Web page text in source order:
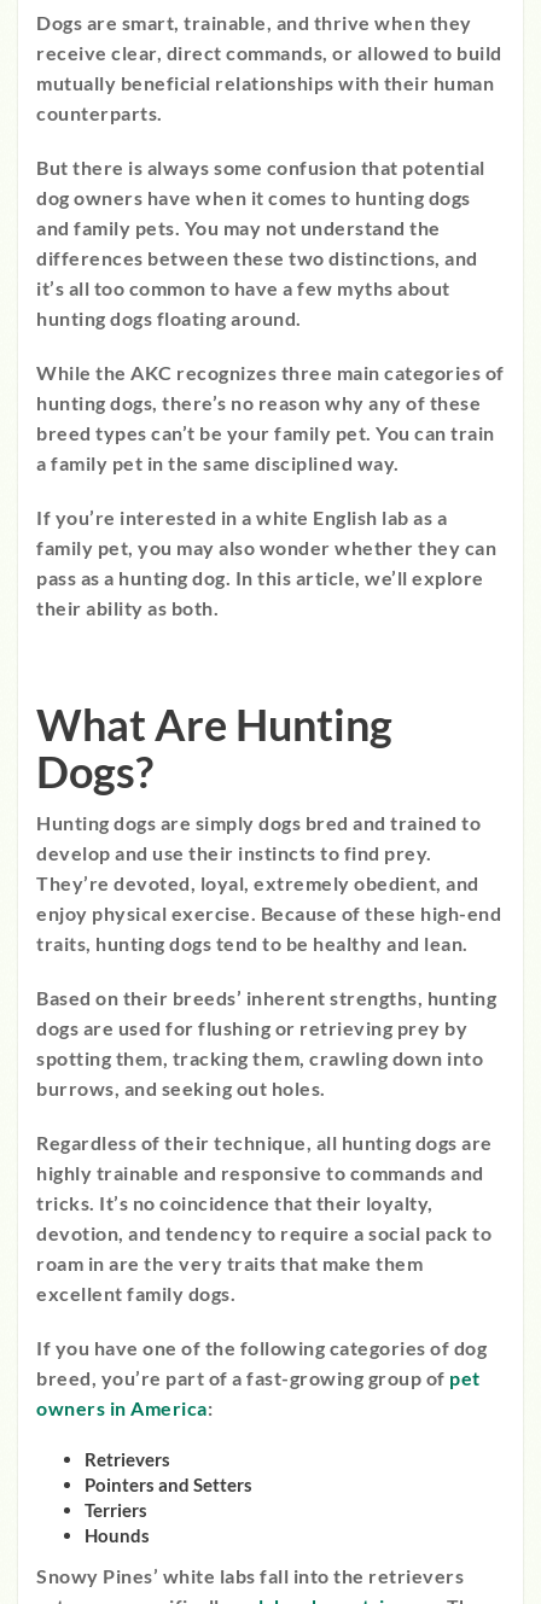
Dogs are smart, trainable, and thrive when they
receive clear, direct commands, or allowed to build
mutually beneficial relationships with their human
counterparts.
But there is always some confusion that potential
dog owners have when it comes to hunting dogs
and family pets. You may not understand the
differences between these two distinctions, and
it’s all too common to have a few myths about
hunting dogs floating around.
While the AKC recognizes three main categories of
hunting dogs, there’s no reason why any of these
breed types can’t be your family pet. You can train
a family pet in the same disciplined way.
If you’re interested in a white English lab as a
family pet, you may also wonder whether they can
pass as a hunting dog. In this article, we’ll explore
their ability as both.
What Are Hunting
Dogs?
Hunting dogs are simply dogs bred and trained to
develop and use their instincts to find prey.
They’re devoted, loyal, extremely obedient, and
enjoy physical exercise. Because of these high-end
traits, hunting dogs tend to be healthy and lean.
Based on their breeds’ inherent strengths, hunting
dogs are used for flushing or retrieving prey by
spotting them, tracking them, crawling down into
burrows, and seeking out holes.
Regardless of their technique, all hunting dogs are
highly trainable and responsive to commands and
tricks. It’s no coincidence that their loyalty,
devotion, and tendency to require a social pack to
roam in are the very traits that make them
excellent family dogs.
If you have one of the following categories of dog
breed, you’re part of a fast-growing group of pet
owners in America:
Retrievers
Pointers and Setters
Terriers
Hounds
Snowy Pines’ white labs fall into the retrievers